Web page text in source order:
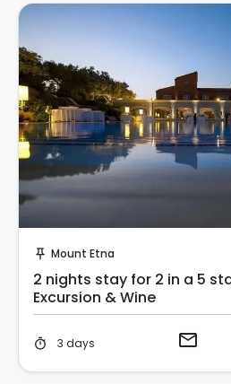
push_pin Mount Etna
2 nights stay for 2 in a 5
Excursion & Wine
timer 3 days email